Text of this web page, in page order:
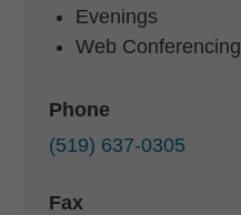
Evenings
Web Conferencing
Phone
(519) 637-0305
Fax